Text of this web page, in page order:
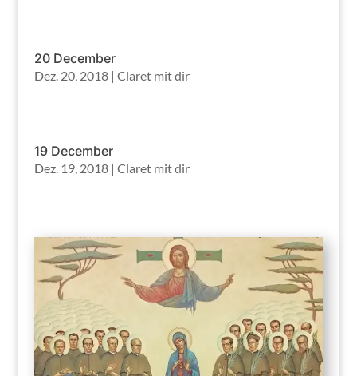
20 December
Dez. 20, 2018| Claret mit dir
19 December
Dez. 19, 2018| Claret mit dir